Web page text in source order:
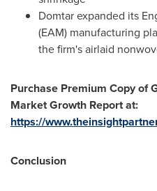
Domtar expanded its
(EAM) manufacturing
the firm's airlaid
Purchase Premium Copy of
Market Growth Report at:
https://
Conclusion